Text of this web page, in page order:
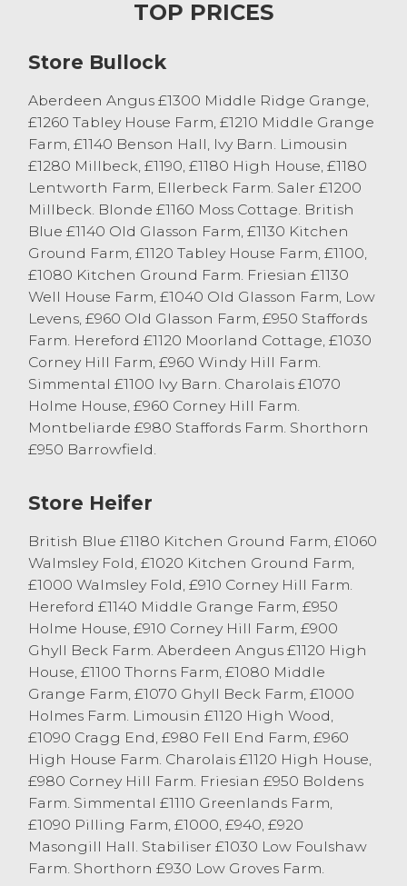
£1000 mark and forward averaging £896.
OTM Cattle
There was an entry of 99 cast cow and
OTM cattle at Lancaster today which saw
well-fleshed cattle continue to be a strong
trade with leaner types selling to a sharper
trade. Topping the market at 199.5p/kg or
£1121 was OTM Limousin heifers from B &
SE Carter, Ellel closely followed by
184.5p/kg or £1038 from JS & KM Wilson &
Son, Helsington. OTM Cast Steers saw
Limousin sell to 181.5p/kg or £1352 from DE
& SM Moorhouse, Natland with Angus’
selling to 174.5p/kg or £1280 from RJ
Cardwell, Esprick. Stabiliser cows topped
at 174.5p/kg from MG & HM Capstick,
Milnthorpe with Limousin cows twice
topped at 164.5p/kg from Limousins firstly
grossing £1019. Plenty of beef cows sold
sold to a top of 131.5p/kg firstly from L
Burrow & Sons, Lower Tatham grossing
£1069, which was the top-grossing dairy
cow, then from C & B Cummings & Son,
Preesall grossing £934. Plenty more well-
fleshed dairy cows sold in the late one
twenties. Beef cows sold to top price per
head of £1273 for Charolais from P & SA
Edmondson, Stainton. Other dairy cows
sold to £1061 from Drinkall Bros, Over
Wyresdale.
17 Cattle sold in excess of the £1000 mark
today and all cattle averaged 124.5p/kg.
Calves & Stirks
TOP PRICES
Store Bullock
Aberdeen Angus £1300 Middle Ridge Grange,
£1260 Tabley House Farm, £1210 Middle Grange
Farm, £1140 Benson Hall, Ivy Barn. Limousin
£1280 Millbeck, £1190, £1180 High House, £1180
Lentworth Farm, Ellerbeck Farm. Saler £1200
Millbeck. Blonde £1160 Moss Cottage. British
Blue £1140 Old Glasson Farm, £1130 Kitchen
Ground Farm, £1120 Tabley House Farm, £1100,
£1080 Kitchen Ground Farm. Friesian £1130
Well House Farm, £1040 Old Glasson Farm, Low
Levens, £960 Old Glasson Farm, £950 Staffords
Farm. Hereford £1120 Moorland Cottage, £1030
Corney Hill Farm, £960 Windy Hill Farm.
Simmental £1100 Ivy Barn. Charolais £1070
Holme House, £960 Corney Hill Farm.
Montbeliarde £980 Staffords Farm. Shorthorn
£950 Barrowfield.
Store Heifer
British Blue £1180 Kitchen Ground Farm, £1060
Walmsley Fold, £1020 Kitchen Ground Farm,
£1000 Walmsley Fold, £910 Corney Hill Farm.
Hereford £1140 Middle Grange Farm, £950
Holme House, £910 Corney Hill Farm, £900
Ghyll Beck Farm. Aberdeen Angus £1120 High
House, £1100 Thorns Farm, £1080 Middle
Grange Farm, £1070 Ghyll Beck Farm, £1000
Holmes Farm. Limousin £1120 High Wood,
£1090 Cragg End, £980 Fell End Farm, £960
High House Farm. Charolais £1120 High House,
£980 Corney Hill Farm. Friesian £950 Boldens
Farm. Simmental £1110 Greenlands Farm,
£1090 Pilling Farm, £1000, £940, £920
Masongill Hall. Stabiliser £1030 Low Foulshaw
Farm. Shorthorn £930 Low Groves Farm.